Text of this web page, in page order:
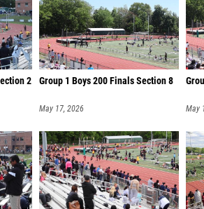
2 Group 1 Boys 200 Finals Section 8
May 17, 2026 May